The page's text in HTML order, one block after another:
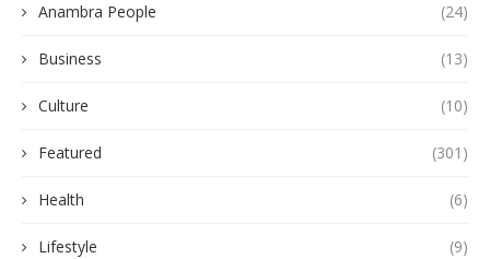
Anambra People (24)
Business (13)
Culture (10)
Featured (301)
Health (6)
Lifestyle (9)